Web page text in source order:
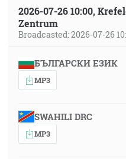
2026-07-26 10:00,
Zentrum
Broadcasted: 2026-07-26
БЪЛГАРСКИ ЕЗИК
MP3
SWAHILI DRC
MP3